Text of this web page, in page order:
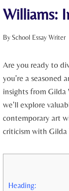
Williams:
By School Essay Writer
Are you ready to
you’re a
insights from Gilda
we’ll explore
contemporary art
criticism with Gilda
Heading: